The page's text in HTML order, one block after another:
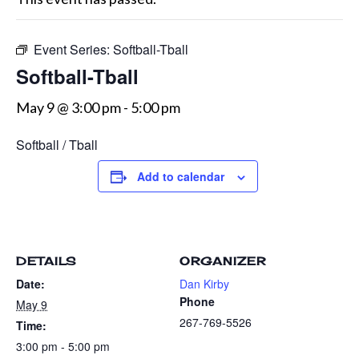
Event Series: Softball-Tball
Softball-Tball
May 9 @ 3:00 pm- 5:00 pm
Softball / Tball
Add to calendar
DETAILS
Date:
May 9
Time:
3:00 pm - 5:00 pm
ORGANIZER
Dan Kirby
Phone
267-769-5526